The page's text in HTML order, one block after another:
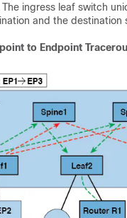
ingress leaf switch
and the destination
to Endpoint